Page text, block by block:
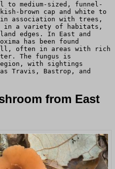
to medium-sized, funnel-
brown cap and white to
association with trees,
in a variety of habitats,
edges. In East and
has been found
often in areas with rich
The fungus is
with sightings
Travis, Bastrop, and
from East